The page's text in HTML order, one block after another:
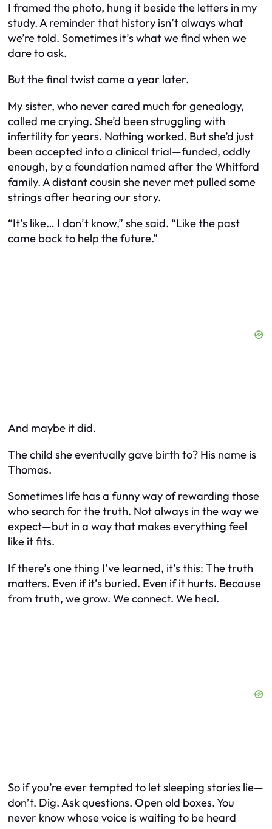
I framed the photo, hung it beside the letters in my
study. A reminder that history isn’t always what
we’re told. Sometimes it’s what we find when we
dare to ask.
But the final twist came a year later.
My sister, who never cared much for genealogy,
called me crying. She’d been struggling with
infertility for years. Nothing worked. But she’d just
been accepted into a clinical trial—funded, oddly
enough, by a foundation named after the Whitford
family. A distant cousin she never met pulled some
strings after hearing our story.
“It’s like… I don’t know,” she said. “Like the past
came back to help the future.”
And maybe it did.
The child she eventually gave birth to? His name is
Thomas.
Sometimes life has a funny way of rewarding those
who search for the truth. Not always in the way we
expect—but in a way that makes everything feel
like it fits.
If there’s one thing I’ve learned, it’s this: The truth
matters. Even if it’s buried. Even if it hurts. Because
from truth, we grow. We connect. We heal.
So if you’re ever tempted to let sleeping stories lie—
don’t. Dig. Ask questions. Open old boxes. You
never know whose voice is waiting to be heard